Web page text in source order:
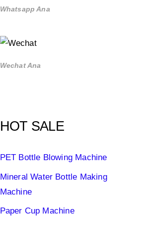
Whatsapp Ana
Wechat Ana
HOT SALE
PET Bottle Blowing Machine
Mineral Water Bottle Making
Machine
Paper Cup Machine